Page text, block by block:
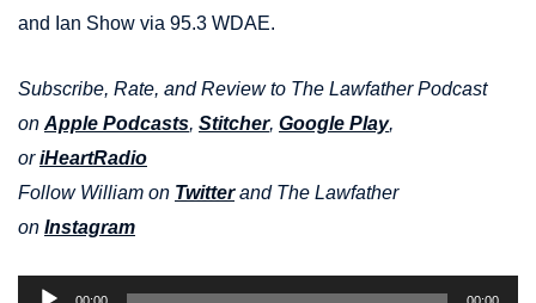
and Ian Show via 95.3 WDAE.
Subscribe, Rate, and Review to The Lawfather Podcast
on Apple Podcasts, Stitcher, Google Play,
oriHeartRadio
Follow William on Twitterand The Lawfather
on Instagram